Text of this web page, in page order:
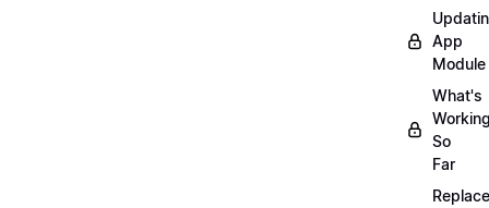
App
Module
What's
So
Far
Replace